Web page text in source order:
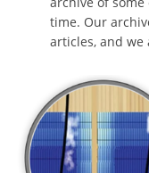
time. Our
articles, and we